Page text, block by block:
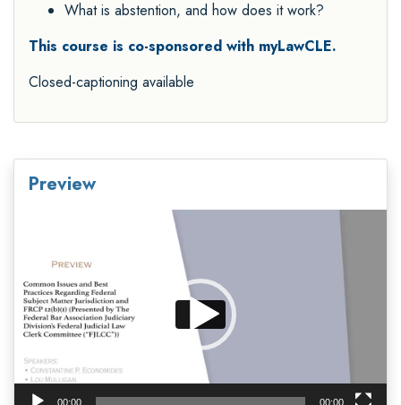
What is abstention, and how does it work?
This course is co-sponsored with myLawCLE.
Closed-captioning available
Preview
00:00 00:00